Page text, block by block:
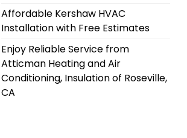
Affordable Kershaw HVAC
Installation with Free Estimates
Enjoy Reliable Service from
Atticman Heating and Air
Conditioning, Insulation of Roseville,
CA